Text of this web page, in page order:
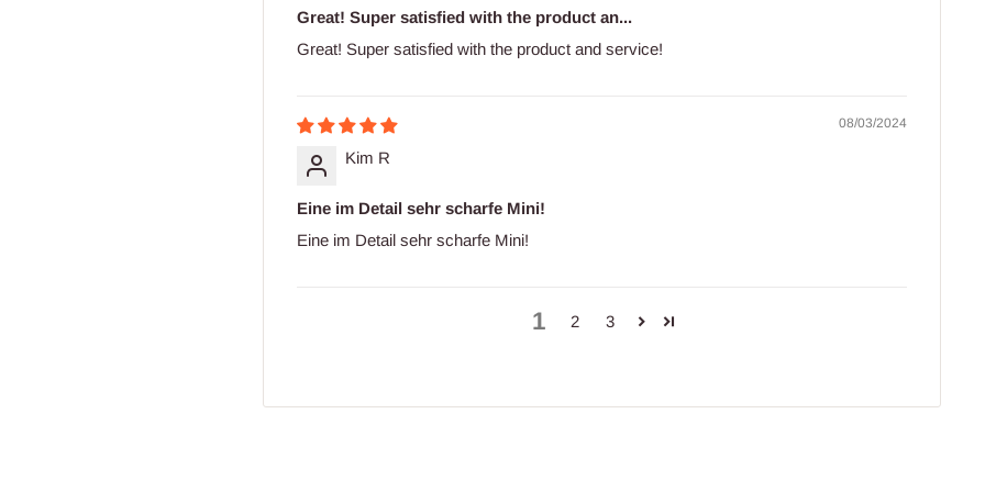
Great! Super satisfied with the product an...
Great! Super satisfied with the product and service!
08/03/2024
Kim R
Eine im Detail sehr scharfe Mini!
Eine im Detail sehr scharfe Mini!
1 2 3